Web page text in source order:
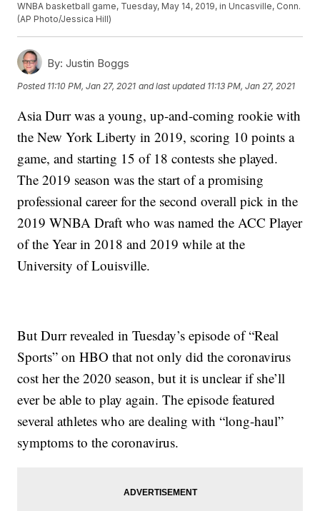
WNBA basketball game, Tuesday, May 14, 2019, in Uncasville, Conn.
(AP Photo/Jessica Hill)
By: Justin Boggs
Posted 11:10 PM, Jan 27, 2021 and last updated 11:13 PM, Jan 27, 2021
Asia Durr was a young, up-and-coming rookie with
the New York Liberty in 2019, scoring 10 points a
game, and starting 15 of 18 contests she played.
The 2019 season was the start of a promising
professional career for the second overall pick in the
2019 WNBA Draft who was named the ACC Player
of the Year in 2018 and 2019 while at the
University of Louisville.
But Durr revealed in Tuesday’s episode of “Real
Sports” on HBO that not only did the coronavirus
cost her the 2020 season, but it is unclear if she’ll
ever be able to play again. The episode featured
several athletes who are dealing with “long-haul”
symptoms to the coronavirus.